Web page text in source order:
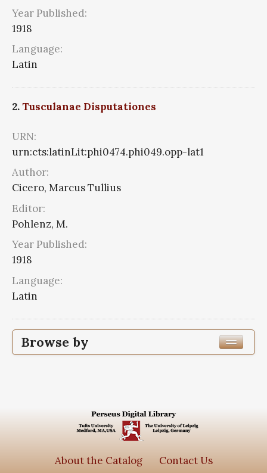
Year Published:
1918
Language:
Latin
2.Tusculanae Disputationes
URN:
urn:cts:latinLit:phi0474.phi049.opp-lat1
Author:
Cicero, Marcus Tullius
Editor:
Pohlenz, M.
Year Published:
1918
Language:
Latin
Browse by
Edition or Translation Language
About the Catalog Contact Us